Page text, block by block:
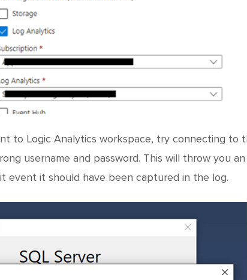
to Logic Analytics workspace, try connecting to
username and password. This will throw you
event it should have been captured in the log.